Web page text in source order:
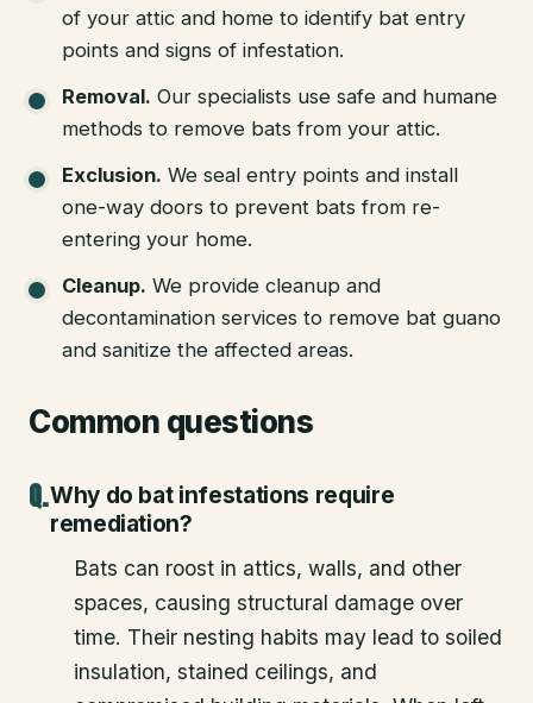
of your attic and home to identify bat entry
points and signs of infestation.
Removal. Our specialists use safe and humane
methods to remove bats from your attic.
Exclusion. We seal entry points and install
one-way doors to prevent bats from re-
entering your home.
Cleanup. We provide cleanup and
decontamination services to remove bat guano
and sanitize the affected areas.
Common questions
Why do bat infestations require
remediation?
Bats can roost in attics, walls, and other
spaces, causing structural damage over
time. Their nesting habits may lead to soiled
insulation, stained ceilings, and